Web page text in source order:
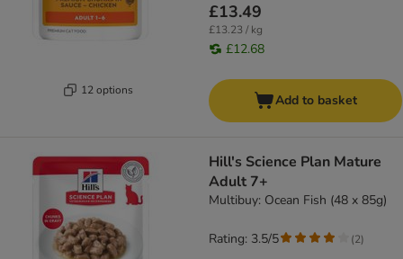
12 options
£13.49
£13.23 / kg
£12.68
Add to basket
Hill's Science Plan Mature
Adult 7+
Multibuy: Ocean Fish (48 x 85g)
Rating: 3.5/5 (2)